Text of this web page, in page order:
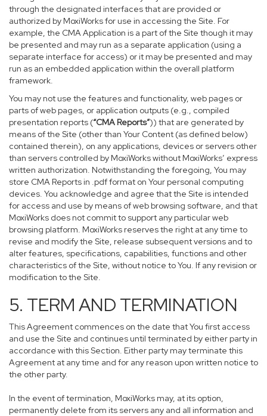
through the designated interfaces that are provided or
authorized by MoxiWorks for use in accessing the Site. For
example, the CMA Application is a part of the Site though it may
be presented and may run as a separate application (using a
separate interface for access) or it may be presented and may
run as an embedded application within the overall platform
framework.
You may not use the features and functionality, web pages or
parts of web pages, or application outputs (e.g., compiled
presentation reports (“CMA Reports”)) that are generated by
means of the Site (other than Your Content (as defined below)
contained therein), on any applications, devices or servers other
than servers controlled by MoxiWorks without MoxiWorks’ express
written authorization. Notwithstanding the foregoing, You may
store CMA Reports in .pdf format on Your personal computing
devices. You acknowledge and agree that the Site is intended
for access and use by means of web browsing software, and that
MoxiWorks does not commit to support any particular web
browsing platform. MoxiWorks reserves the right at any time to
revise and modify the Site, release subsequent versions and to
alter features, specifications, capabilities, functions and other
characteristics of the Site, without notice to You. If any revision or
modification to the Site.
5. TERM AND TERMINATION
This Agreement commences on the date that You first access
and use the Site and continues until terminated by either party in
accordance with this Section. Either party may terminate this
Agreement at any time and for any reason upon written notice to
the other party.
In the event of termination, MoxiWorks may, at its option,
permanently delete from its servers any and all information and